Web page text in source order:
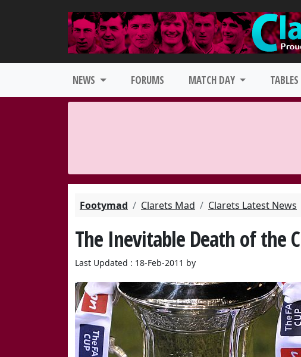
NEWS FORUMS MATCH DAY TABLES
Footymad Clarets Mad Clarets Latest News
The Inevitable Death of the
Last Updated : 18-Feb-2011 by